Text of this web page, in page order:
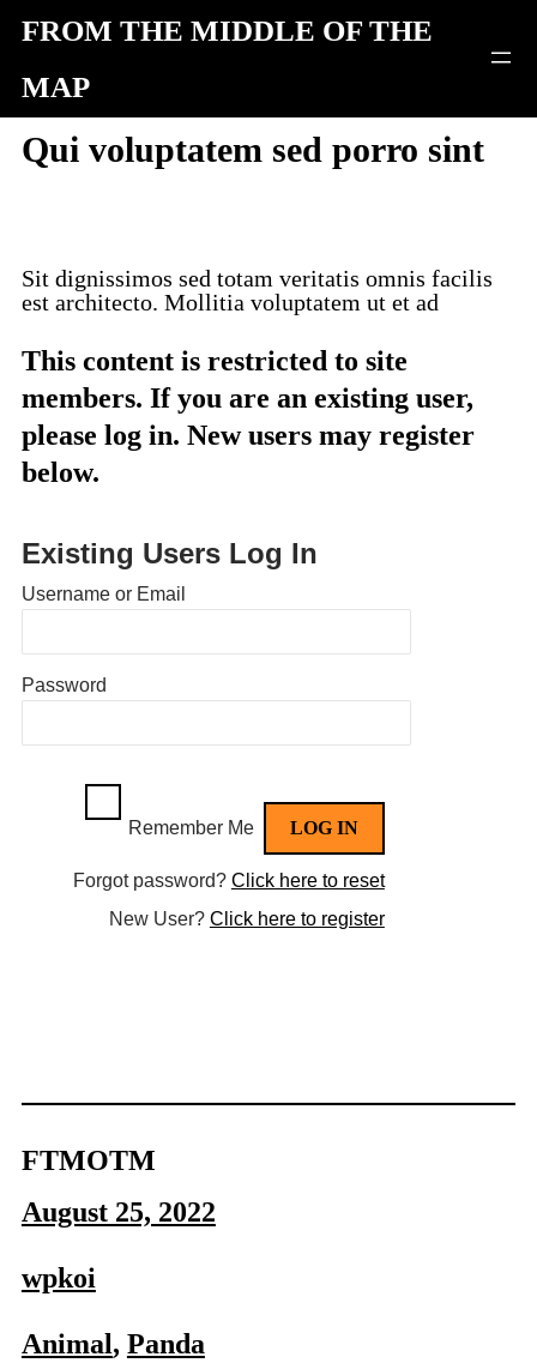
Skip
content
FROM THE MIDDLE OF THE
MAP
Qui voluptatem sed porro sint
Sit dignissimos sed totam veritatis omnis facilis
est architecto. Mollitia voluptatem ut et ad
This content is restricted to site
members. If you are an existing user,
please log in. New users may register
below.
Existing Users Log In
Username or Email
Password
Remember Me
Forgot password? Click here to reset
New User? Click here to register
FTMOTM
August 25, 2022
wpkoi
Animal, Panda